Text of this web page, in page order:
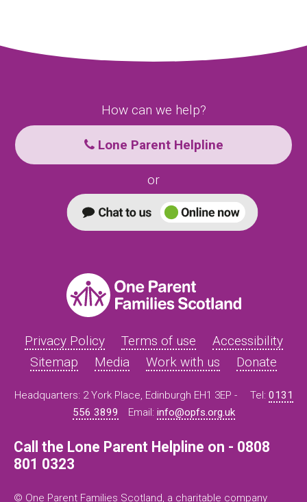
How can we help?
Lone Parent Helpline
or
Privacy Policy Terms of use
Accessibility
Sitemap
Media Work with us Donate
Headquarters: 2 York Place, Edinburgh EH1 3EP - Tel: 0131
556 3899
Email: info@opfs.org.uk
Call the Lone Parent Helpline on - 0808
801 0323
© One Parent Families Scotland, a charitable company